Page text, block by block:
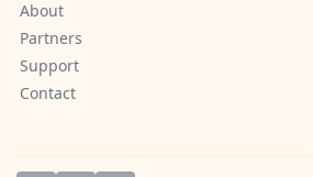
About
Partners
Support
Contact